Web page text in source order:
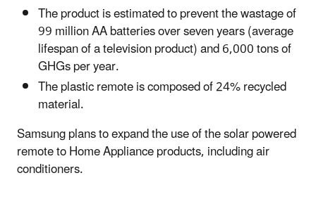
The product is estimated to prevent the wastage of
99 million AA batteries over seven years (average
lifespan of a television product) and 6,000 tons of
GHGs per year.
The plastic remote is composed of 24% recycled
material.
Samsung plans to expand the use of the solar powered
remote to Home Appliance products, including air
conditioners.